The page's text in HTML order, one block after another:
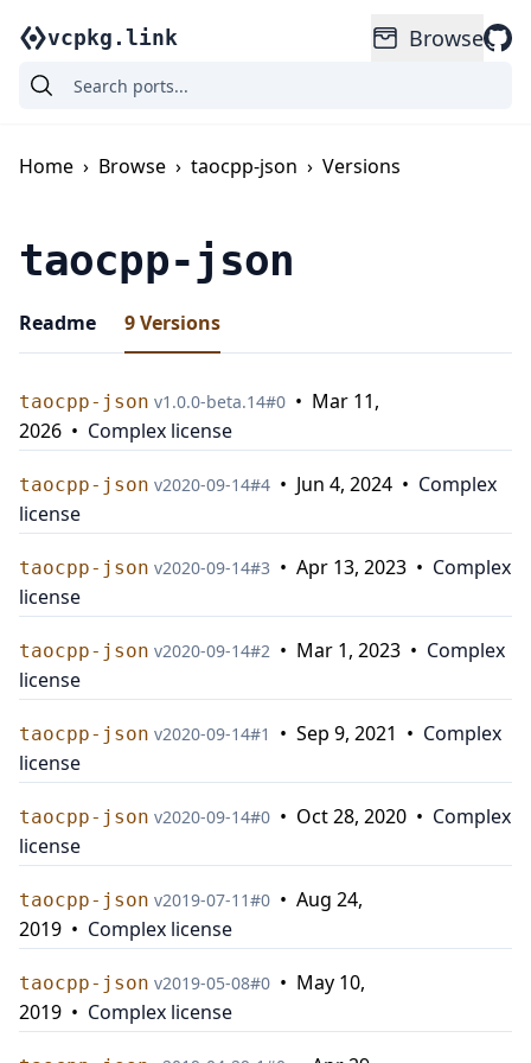
vcpkg.link Browse
Home › Browse › taocpp-json › Versions
taocpp-json
Readme 9Versions
taocpp-json v1.0.0-beta.14#0 • Mar 11,
2026 • Complex license
taocpp-json v2020-09-14#4 • Jun 4, 2024 • Complex
license
taocpp-json v2020-09-14#3 • Apr 13, 2023 • Complex
license
taocpp-json v2020-09-14#2 • Mar 1, 2023 • Complex
license
taocpp-json v2020-09-14#1 • Sep 9, 2021 • Complex
license
taocpp-json v2020-09-14#0 • Oct 28, 2020 • Complex
license
taocpp-json v2019-07-11#0 • Aug 24,
2019 • Complex license
taocpp-json v2019-05-08#0 • May 10,
2019 • Complex license